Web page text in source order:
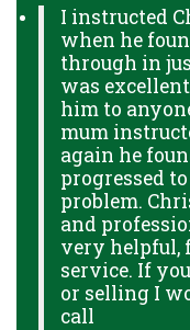
I instructed
when he
through in
was
him to
mum
again he
progressed
problem.
and
very helpful,
service. If
or selling I
call